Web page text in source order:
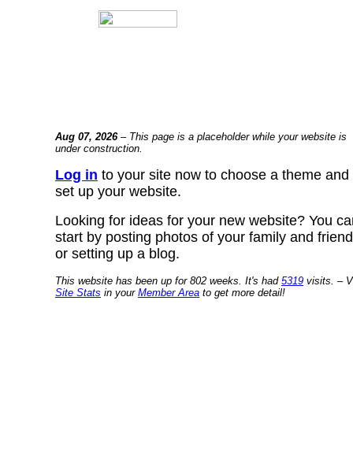
Aug 07, 2026– This page is a placeholder while your website is
under construction.
Log in to your site now to choose a theme and
set up your website.
Looking for ideas for your new website? You
start by posting photos of your family and
or setting up a blog.
This website has been up for 802 weeks. It's had 5319 visits. –
Site Stats in your Member Area to get more detail!